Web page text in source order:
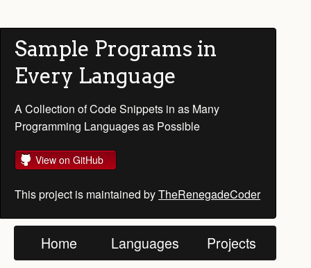
Sample Programs in
Every Language
A Collection of Code Snippets in as Many
Programming Languages as Possible
View on GitHub
This project is maintained byTheRenegadeCoder
Home Languages Projects